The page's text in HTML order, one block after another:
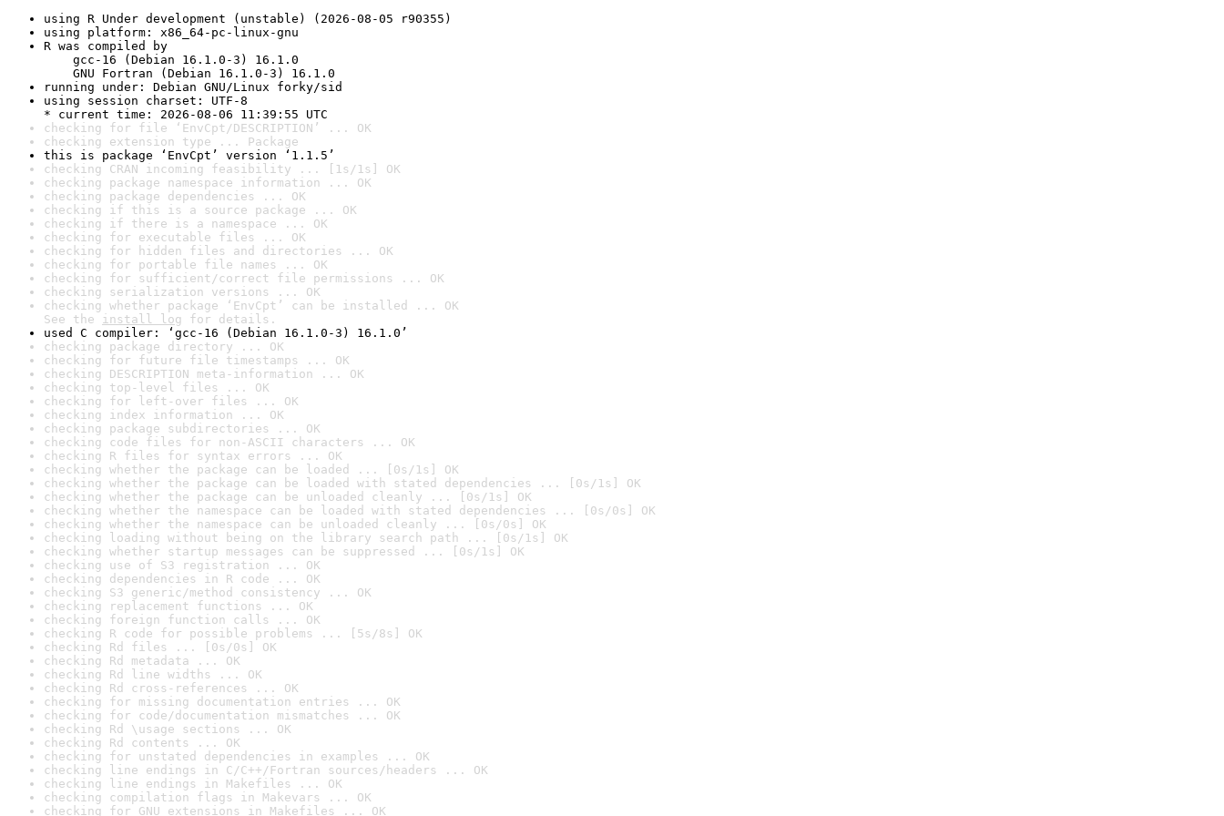
using R Under development (unstable) (2026-08-05 r90355)
using platform: x86_64-pc-linux-gnu
R was compiled by
gcc-16 (Debian 16.1.0-3) 16.1.0
GNU Fortran (Debian 16.1.0-3) 16.1.0
running under: Debian GNU/Linux forky/sid
using session charset: UTF-8
* current time: 2026-08-06 11:39:55 UTC
checking for file ‘EnvCpt/DESCRIPTION’ ... OK
checking extension type ... Package
this is package ‘EnvCpt’ version ‘1.1.5’
checking CRAN incoming feasibility ... [1s/1s] OK
checking package namespace information ... OK
checking package dependencies ... OK
checking if this is a source package ... OK
checking if there is a namespace ... OK
checking for executable files ... OK
checking for hidden files and directories ... OK
checking for portable file names ... OK
checking for sufficient/correct file permissions ... OK
checking serialization versions ... OK
checking whether package ‘EnvCpt’ can be installed ... OK
See the install log for details.
used C compiler: ‘gcc-16 (Debian 16.1.0-3) 16.1.0’
checking package directory ... OK
checking for future file timestamps ... OK
checking DESCRIPTION meta-information ... OK
checking top-level files ... OK
checking for left-over files ... OK
checking index information ... OK
checking package subdirectories ... OK
checking code files for non-ASCII characters ... OK
checking R files for syntax errors ... OK
checking whether the package can be loaded ... [0s/1s] OK
checking whether the package can be loaded with stated dependencies ... [0s/1s] OK
checking whether the package can be unloaded cleanly ... [0s/1s] OK
checking whether the namespace can be loaded with stated dependencies ... [0s/0s] OK
checking whether the namespace can be unloaded cleanly ... [0s/0s] OK
checking loading without being on the library search path ... [0s/1s] OK
checking whether startup messages can be suppressed ... [0s/1s] OK
checking use of S3 registration ... OK
checking dependencies in R code ... OK
checking S3 generic/method consistency ... OK
checking replacement functions ... OK
checking foreign function calls ... OK
checking R code for possible problems ... [5s/8s] OK
checking Rd files ... [0s/0s] OK
checking Rd metadata ... OK
checking Rd line widths ... OK
checking Rd cross-references ... OK
checking for missing documentation entries ... OK
checking for code/documentation mismatches ... OK
checking Rd \usage sections ... OK
checking Rd contents ... OK
checking for unstated dependencies in examples ... OK
checking line endings in C/C++/Fortran sources/headers ... OK
checking line endings in Makefiles ... OK
checking compilation flags in Makevars ... OK
checking for GNU extensions in Makefiles ... OK